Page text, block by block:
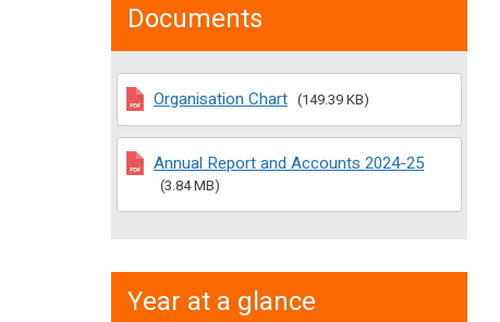
Documents
Organisation Chart (149.39 KB)
Annual Report and Accounts 2024-25
(3.84 MB)
Year at a glance